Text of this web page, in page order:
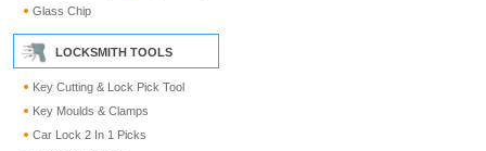
Glass Chip
LOCKSMITH TOOLS
Key Cutting & Lock Pick Tool
Key Moulds & Clamps
Car Lock 2 In 1 Picks